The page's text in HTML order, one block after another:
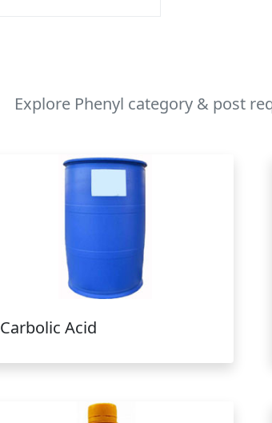
Explore Phenyl category & post
Carbolic Acid